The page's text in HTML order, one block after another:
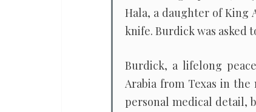
Hala, a daughter of King
knife. Burdick was asked
Burdick, a lifelong
Arabia from Texas in
personal medical detail,